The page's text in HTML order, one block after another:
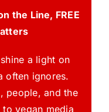
the Line, FREE
a light on
often ignores.
people, and the
to vegan media